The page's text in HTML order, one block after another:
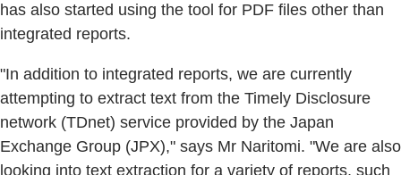
has also started using the tool for PDF files other than
integrated reports.
"In addition to integrated reports, we are currently
attempting to extract text from the Timely Disclosure
network (TDnet) service provided by the Japan
Exchange Group (JPX)," says Mr Naritomi. "We are also
looking into text extraction for a variety of reports, such